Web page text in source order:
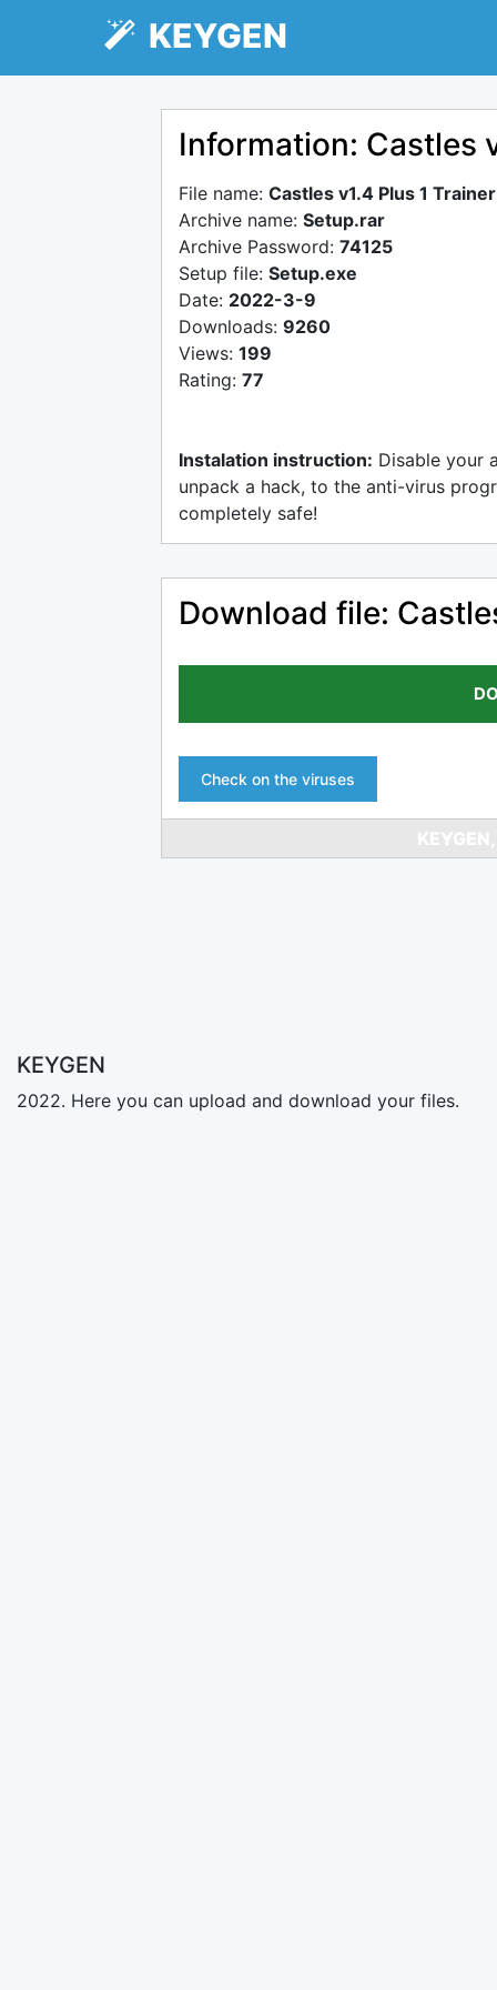
KEYGEN
Information: Castles
File name: Castles v1.4 Plus 1
Archive name: Setup.rar
Archive Password: 74125
Setup file: Setup.exe
Date: 2022-3-9
Downloads: 9260
Views: 199
Rating: 77
Instalation instruction: Disable your
unpack a hack, to the anti-virus
completely safe!
Download file:
Check on the viruses
KEYGEN
2022. Here you can upload and download your files.